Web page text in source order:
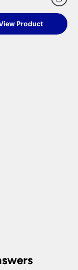
Product